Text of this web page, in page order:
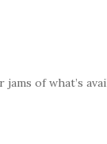
jams of what’s